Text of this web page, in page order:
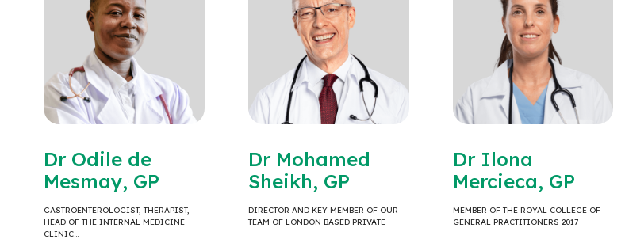
Dr Odile de
Mesmay, GP
GASTROENTEROLOGIST, THERAPIST,
HEAD OF THE INTERNAL MEDICINE
CLINIC…
Dr Mohamed
Sheikh, GP
DIRECTOR AND KEY MEMBER OF OUR
TEAM OF LONDON BASED PRIVATE
Dr Ilona
Mercieca, GP
MEMBER OF THE ROYAL COLLEGE OF
GENERAL PRACTITIONERS 2017